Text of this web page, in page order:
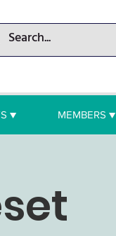
▼ MEMBERS ▼